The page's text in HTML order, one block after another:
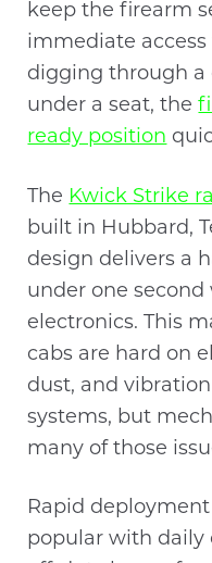
keep the firearm
immediate
digging through a
under a seat, the
ready position
The Kwick Strike
built in Hubbard,
design delivers a
under one
electronics. This
cabs are hard on
dust, and
systems, but
many of those
Rapid
popular with daily